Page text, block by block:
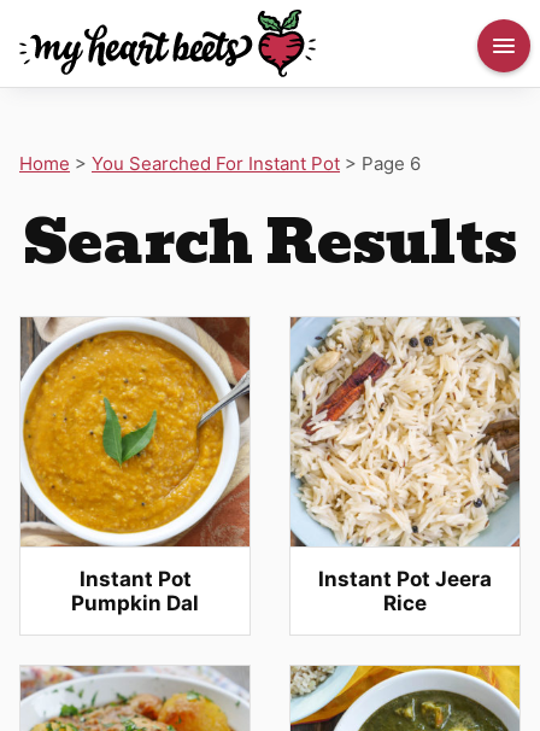
Home > You Searched For Instant Pot > Page 6
Search Results
Instant Pot
Pumpkin Dal
Instant Pot Jeera
Rice